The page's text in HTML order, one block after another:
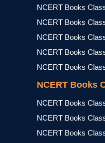
NCERT Books
NCERT Books
NCERT Books
NCERT Books
NCERT Books
NCERT Books
NCERT Books
NCERT Books
NCERT Books